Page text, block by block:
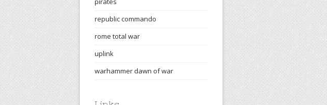
republic commando
rome total war
uplink
warhammer dawn of war